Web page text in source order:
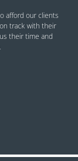
afford our clients
track with their
their time and